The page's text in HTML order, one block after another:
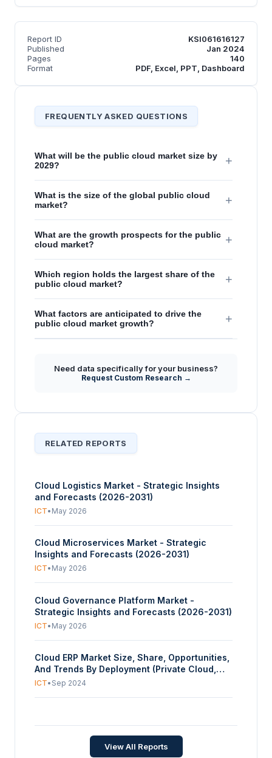
Report ID
KSI061616127
Published
Jan 2024
Pages
140
Format
PDF, Excel, PPT, Dashboard
FREQUENTLY ASKED QUESTIONS
What will be the public cloud market size by
2029?
+
What is the size of the global public cloud
market?
+
What are the growth prospects for the public
cloud market?
+
Which region holds the largest share of the
public cloud market?
+
What factors are anticipated to drive the
public cloud market growth?
+
Need data specifically for your business?
Request Custom Research →
RELATED REPORTS
Cloud Logistics Market - Strategic Insights
and Forecasts (2026-2031)
ICT• May 2026
Cloud Microservices Market - Strategic
Insights and Forecasts (2026-2031)
ICT• May 2026
Cloud Governance Platform Market -
Strategic Insights and Forecasts (2026-2031)
ICT• May 2026
Cloud ERP Market Size, Share, Opportunities,
And Trends By Deployment (Private Cloud,
Public Cloud), By Function (Finance and
Retail, Others), And By Geography - Forecasts
From 2024 To 2029
ICT• Sep 2024
Share, Opportunities, And Trends By
Component (Solutions, Services), By
Deployment Mode (Private Cloud, Public
View All Reports